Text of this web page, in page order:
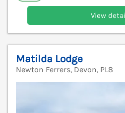
View
Matilda Lodge
Newton Ferrers, Devon, PL8